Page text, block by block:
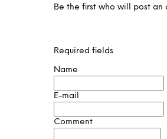
Be the first who will post
Required fields
Name
E-mail
Comment